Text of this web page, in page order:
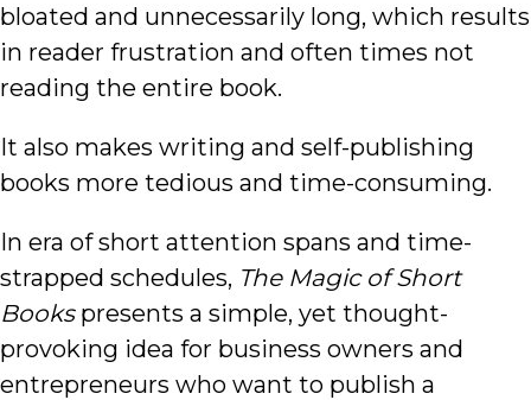
bloated and unnecessarily long, which results
in reader frustration and often times not
reading the entire book.
It also makes writing and self-publishing
books more tedious and time-consuming.
In era of short attention spans and time-
strapped schedules, The Magic of Short
Bookspresents a simple, yet thought-
provoking idea for business owners and
entrepreneurs who want to publish a